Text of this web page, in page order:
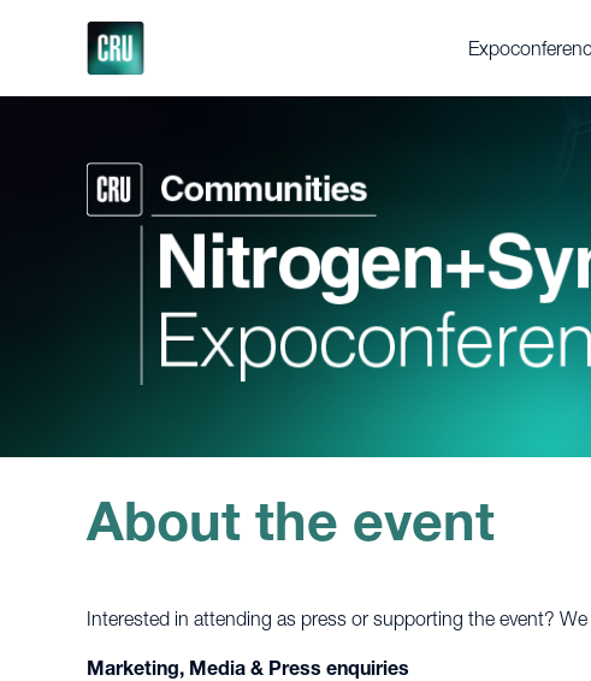
About the
Supporters
Executive
Videos
Fertilizers,
Press enquiries
About the event
Interested in attending as press or supporting the event?
Marketing, Media & Press enquiries